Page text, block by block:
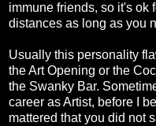
immune friends, so it's ok
distances as long as you
Usually this personality
the Art Opening or the
the Swanky Bar.
career as Artist, before I
mattered that you did not